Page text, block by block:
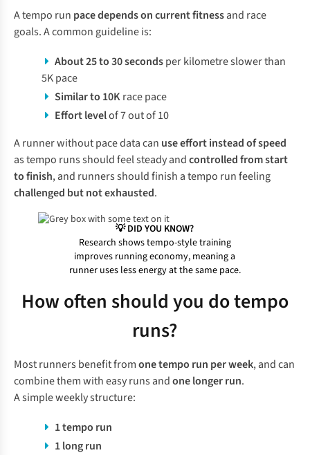
A tempo run pace depends on current fitnessand race
goals. A common guideline is:
About 25 to 30 secondsper kilometre slower than
5K pace
Similar to 10Krace pace
Effort levelof 7 out of 10
A runner without pace data can use effort instead of speed
as tempo runs should feel steady andcontrolled from start
to finish, and runners should finish a tempo run feeling
challenged but not exhausted.
💡 DID YOU KNOW?
Research shows tempo-style training
improves running economy, meaning a
runner uses less energy at the same pace.
How often should you do tempo
runs?
Most runners benefit fromone tempo run per week, and can
combine them with easy runs andone longer run.
A simple weekly structure:
1 tempo run
1 long run